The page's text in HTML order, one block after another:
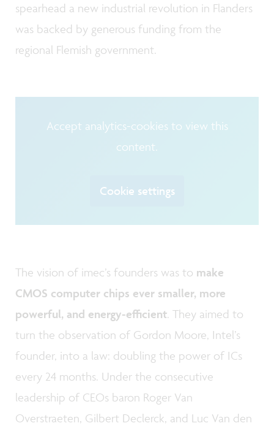
spearhead a new industrial revolution in Flanders
was backed by generous funding from the
regional Flemish government.
Accept analytics-cookies to view this
content.
Cookie settings
The vision of imec’s founders was to make
CMOS computer chips ever smaller, more
powerful, and energy-efficient. They aimed to
turn the observation of Gordon Moore, Intel’s
founder, into a law: doubling the power of ICs
every 24 months. Under the consecutive
leadership of CEOs baron Roger Van
Overstraeten, Gilbert Declerck, and Luc Van den